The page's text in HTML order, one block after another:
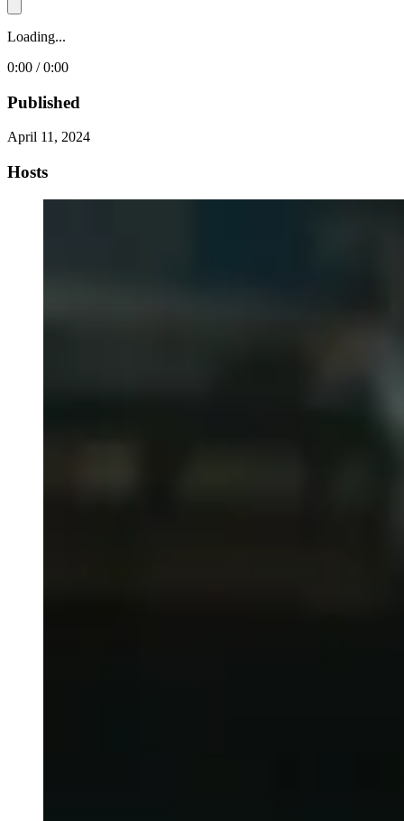
Loading...
0:00 / 0:00
Published
April 11, 2024
Hosts